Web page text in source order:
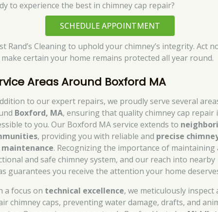
to experience the best in chimney cap repair?
SCHEDULE APPOINTMENT
Rand’s Cleaning to uphold your chimney’s integrity. Act
certain your home remains protected all year round.
Areas Around Boxford MA
to our expert repairs, we proudly serve several
Boxford, MA, ensuring that quality chimney cap repair
to you. Our Boxford MA service extends to
, providing you with reliable and precise
maintenance. Recognizing the importance of maintaining
and safe chimney system, and our reach into nearby
guarantees you receive the attention your home
a focus on technical excellence, we meticulously inspect
chimney caps, preventing water damage, drafts, and